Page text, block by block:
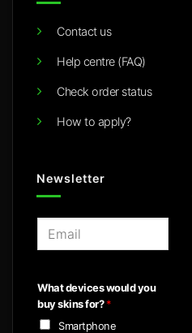
Contact us
Help centre (FAQ)
Check order status
How to apply?
Newsletter
l
*
What devices would you
buy skins for?*
Smartphone